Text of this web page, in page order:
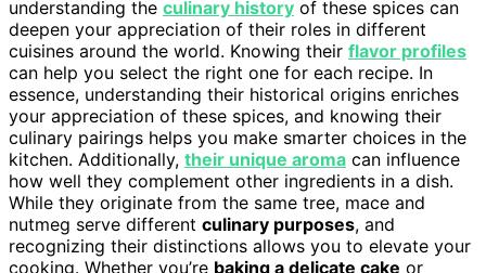
understanding the culinary history of these spices can
deepen your appreciation of their roles in different
cuisines around the world. Knowing their flavor profiles
can help you select the right one for each recipe. In
essence, understanding their historical origins enriches
your appreciation of these spices, and knowing their
culinary pairings helps you make smarter choices in the
kitchen. Additionally, their unique aroma can influence
how well they complement other ingredients in a dish.
While they originate from the same tree, mace and
nutmeg serve different culinary purposes, and
recognizing their distinctions allows you to elevate your
cooking. Whether you’re baking a delicate cake or